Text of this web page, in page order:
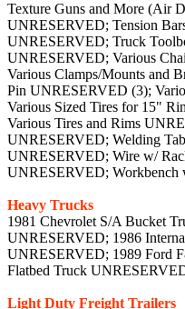
Heavy Trucks
1981 Chevrolet S/A Bucket
UNRESERVED; 1986
UNRESERVED; 1989 Ford
Flatbed Truck
Light Duty Freight Trailers